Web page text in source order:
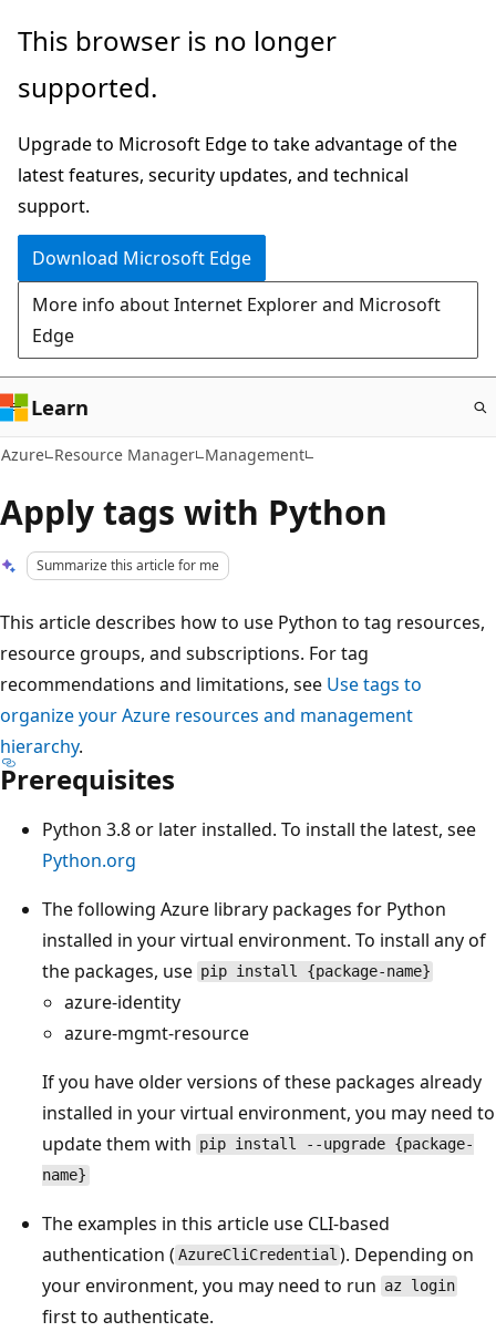
Skip
main
This browser is no longer
supported.
Upgrade to Microsoft Edge to take advantage of the
latest features, security updates, and technical
support.
Download Microsoft Edge
More info about Internet Explorer and Microsoft
Edge
Learn
Azure Resource Manager Management
Apply tags with Python
Summarize this article for me
This article describes how to use Python to tag resources,
resource groups, and subscriptions. For tag
recommendations and limitations, see Use tags to
organize your Azure resources and management
hierarchy.
Prerequisites
Python 3.8 or later installed. To install the latest, see
Python.org
The following Azure library packages for Python
installed in your virtual environment. To install any of
the packages, use pip install {package-name}
azure-identity
azure-mgmt-resource
If you have older versions of these packages already
installed in your virtual environment, you may need to
update them with pip install --upgrade {package-
name}
The examples in this article use CLI-based
authentication ( AzureCliCredential ). Depending on
your environment, you may need to run az login
first to authenticate.